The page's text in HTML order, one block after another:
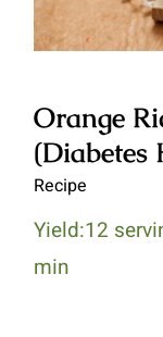
Orange
(Diabetes
Recipe
Yield:12
min